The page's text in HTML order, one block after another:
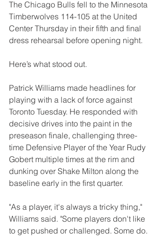
The Chicago Bulls fell to the Minnesota
Timberwolves 114-105 at the United
Center Thursday in their fifth and final
dress rehearsal before opening night.
Here’s what stood out.
Patrick Williams made headlines for
playing with a lack of force against
Toronto Tuesday. He responded with
decisive drives into the paint in the
preseason finale, challenging three-
time Defensive Player of the Year Rudy
Gobert multiple times at the rim and
dunking over Shake Milton along the
baseline early in the first quarter.
"As a player, it's always a tricky thing,"
Williams said. "Some players don't like
to get pushed or challenged. Some do.